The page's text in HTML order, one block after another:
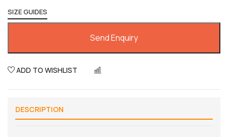
SIZE GUIDES
Send Enquiry
ADD TO WISHLIST
DESCRIPTION